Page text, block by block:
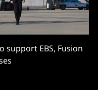
support EBS, Fusion